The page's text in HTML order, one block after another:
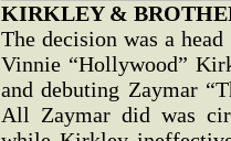
KIRKLEY &
The decision was a
Vinnie “Hollywood”
and debuting Zaymar
All Zaymar did was